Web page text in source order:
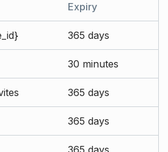
Expiry
365 days
30 minutes
365 days
365 days
365 days